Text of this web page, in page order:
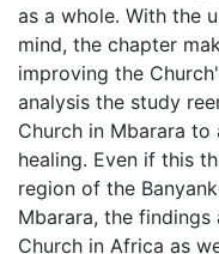
as a whole. With the
mind, the chapter
improving the
analysis the study
Church in Mbarara
healing. Even if this
region of the
Mbarara, the
Church in Africa as